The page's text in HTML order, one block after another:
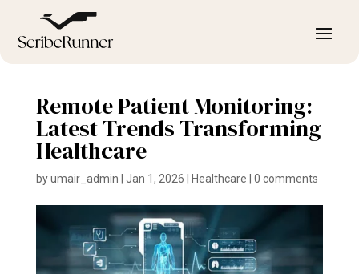
Remote Patient Monitoring:
Latest Trends Transforming
Healthcare
byumair_admin Jan 1, 2026 Healthcare 0 comments